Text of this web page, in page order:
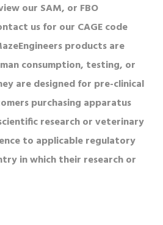
our SAM, or FBO
us for our CAGE code
products are
consumption, testing, or
are designed for pre-clinical
purchasing apparatus
research or veterinary
to applicable regulatory
in which their research or